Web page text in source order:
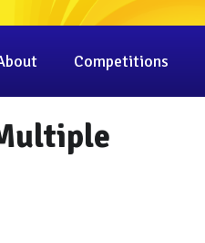
Competitions